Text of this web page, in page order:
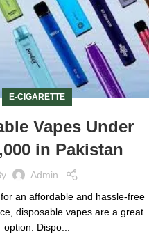
E-CIGARETTE
Vapes Under
in Pakistan
Admin
for an affordable and hassle-free
disposable vapes are a great
option. Dispo...